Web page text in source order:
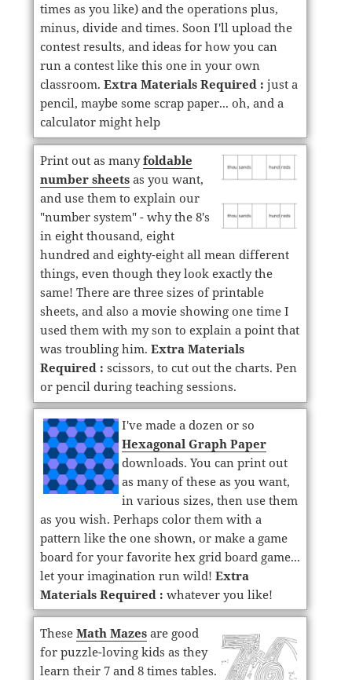
times as you like) and the operations plus,
minus, divide and times. Soon I'll upload the
contest results, and ideas for how you can
run a contest like this one in your own
classroom. Extra Materials Required : just a
pencil, maybe some scrap paper... oh, and a
calculator might help
Print out as manyfoldable
number sheetsas you want,
and use them to explain our
"number system" - why the 8's
in eight thousand, eight
hundred and eighty-eight all mean different
things, even though they look exactly the
same! There are three sizes of printable
sheets, and also a movie showing one time I
used them with my son to explain a point that
was troubling him. Extra Materials
Required : scissors, to cut out the charts. Pen
or pencil during teaching sessions.
I've made a dozen or so
Hexagonal Graph Paper
downloads. You can print out
as many of these as you want,
in various sizes, then use them
as you wish. Perhaps color them with a
pattern like the one shown, or make a game
board for your favorite hex grid board game...
let your imagination run wild! Extra
Materials Required : whatever you like!
These Math Mazesare good
for puzzle-loving kids as they
learn their 7 and 8 times tables.